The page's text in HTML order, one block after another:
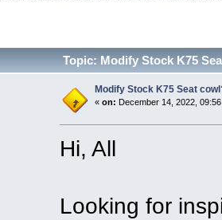
Topic: Modify Stock K75
Modify Stock K75 Seat
«on: December 14, 2022,
Hi, All
Looking for